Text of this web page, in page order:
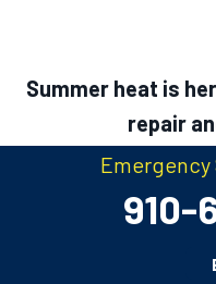
Summer heat is
repair
Emergency
910-